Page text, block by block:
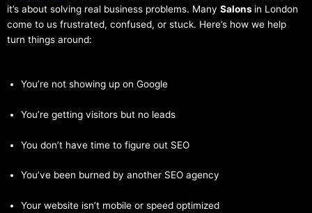
it’s about solving real business problems. Many Salons in London
come to us frustrated, confused, or stuck. Here’s how we help
turn things around:
You’re not showing up on Google
You’re getting visitors but no leads
You don’t have time to figure out SEO
You’ve been burned by another SEO agency
Your website isn’t mobile or speed optimized